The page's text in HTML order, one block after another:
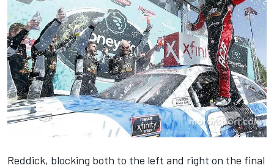
Reddick, blocking both to the left and right on the final